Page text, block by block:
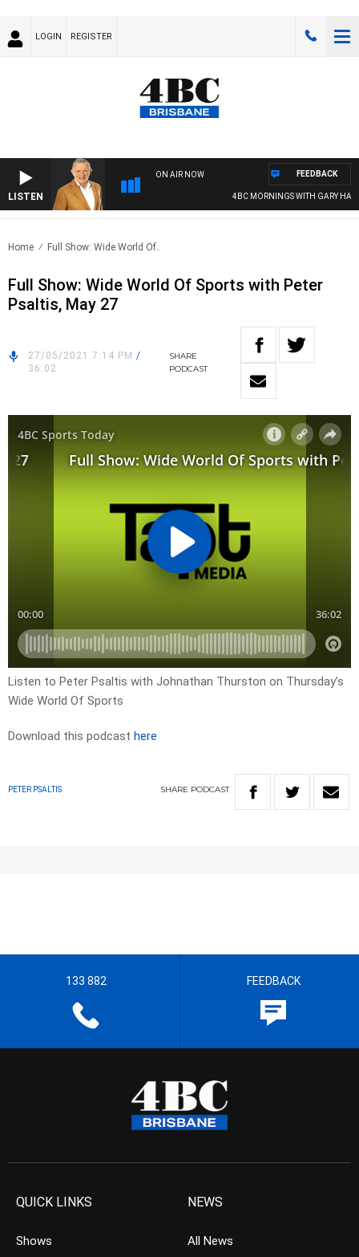
LOGIN REGISTER
LISTEN
ON AIR NOW
4BC MORNINGS WITH GARY
FEEDBACK
Home Full Show: Wide World Of..
Full Show: Wide World Of Sports with Peter
Psaltis, May 27
27/05/2021 7:14 PM /
36:02
SHARE
PODCAST
Listen to Peter Psaltis with Johnathan Thurston on Thursday’s
Wide World Of Sports
Download this podcast here
PETER PSALTIS SHARE PODCAST
133 882 FEEDBACK
QUICK LINKS
Shows
NEWS
All News